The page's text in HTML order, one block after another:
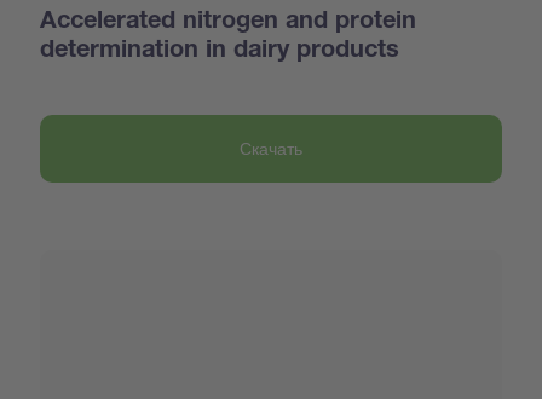
Accelerated nitrogen and protein
determination in dairy products
Скачать